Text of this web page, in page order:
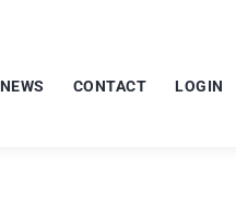
NEWS CONTACT LOGIN